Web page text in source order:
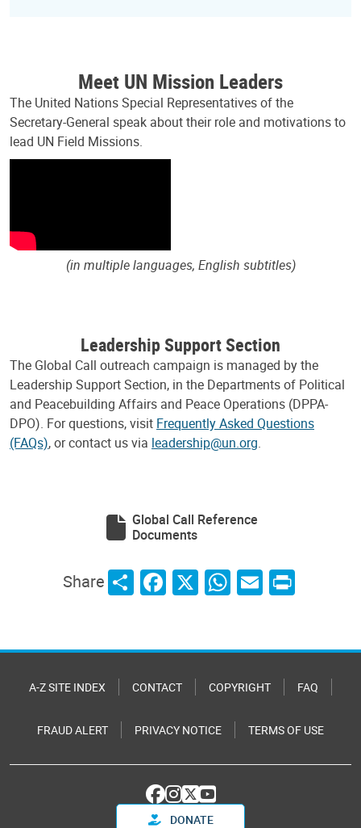
Meet UN Mission Leaders
The United Nations Special Representatives of the
Secretary-General speak about their role and motivations to
lead UN Field Missions.
(in multiple languages, English subtitles)
Leadership Support Section
The Global Call outreach campaign is managed by the
Leadership Support Section, in the Departments of Political
and Peacebuilding Affairs and Peace Operations (DPPA-
DPO). For questions, visit Frequently Asked Questions
(FAQs), or contact us via leadership@un.org.
Global Call Reference
Documents
ShareShareFacebook
X WhatsApp
Email
Print
A-Z SITE INDEX CONTACT COPYRIGHT FAQ
FRAUD ALERT PRIVACY NOTICE TERMS OF USE
DONATE